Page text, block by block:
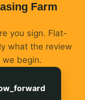
Farm
you sign. Flat-
what the review
begin.